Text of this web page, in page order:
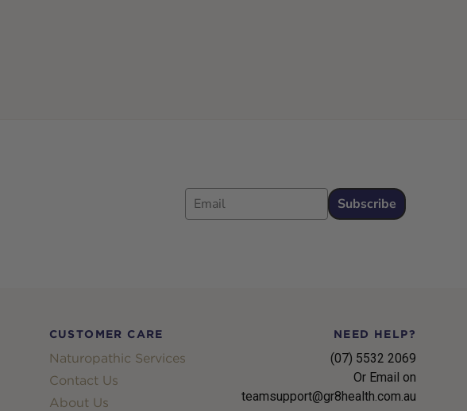
Email
Subscribe
CUSTOMER CARE
Naturopathic Services
Contact Us
About Us
NEED HELP?
(07) 5532 2069
Or Email on
teamsupport@gr8health.com.au